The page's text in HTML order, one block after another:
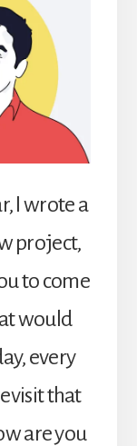
I wrote a
project,
to come
would
every
that
are you